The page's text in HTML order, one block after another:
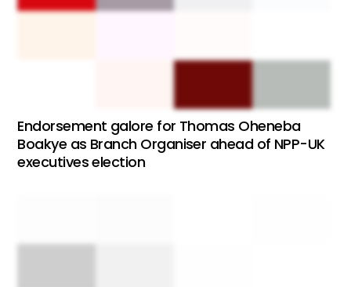
Endorsement galore for Thomas Oheneba
Boakye as Branch Organiser ahead of NPP-UK
executives election